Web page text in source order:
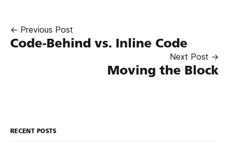
← Previous Post
Code-Behind vs. Inline Code
Next Post →
Moving the Block
RECENT POSTS